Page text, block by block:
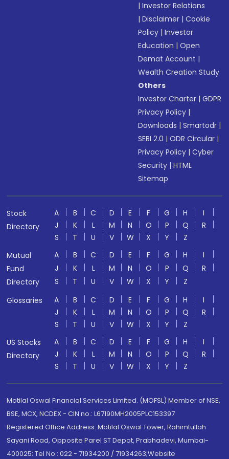
|Investor Relations
|Disclaimer |Cookie
Policy |Investor
Education |Open
Demat Account |
Wealth Creation Study
Others
Investor Charter |GDPR
Privacy Policy |
Downloads |Smartodr |
SEBI 2.0 |ODR Circular |
Privacy Policy |Cyber
Security |HTML
Sitemap
Stock
Directory
A B C D E F G H
I
J
K L M N O P Q
R
S
T U V W X Y
Z
Mutual
Fund
Directory
A B C D E F G H
I
J
K L M N O P Q
R
S
T U V W X Y
Z
Glossaries
A B C D E F G H
I
J
K L M N O P Q
R
S
T U V W X Y
Z
US Stocks
Directory
A B C D E F G H
I
J
K L M N O P Q
R
S
T U V W X Y Z
Motilal Oswal Financial Services Limited. (MOFSL) Member of NSE,
BSE, MCX, NCDEX - CIN no.: L67190MH2005PLC153397
Registered Office Address: Motilal Oswal Tower, Rahimtullah
Sayani Road, Opposite Parel ST Depot, Prabhadevi, Mumbai-
400025; Tel No.: 022 - 71934200 / 71934263;Website